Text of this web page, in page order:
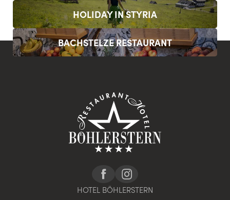
HOLIDAY IN STYRIA
BACHSTELZE RESTAURANT
HOTEL BÖHLERSTERN